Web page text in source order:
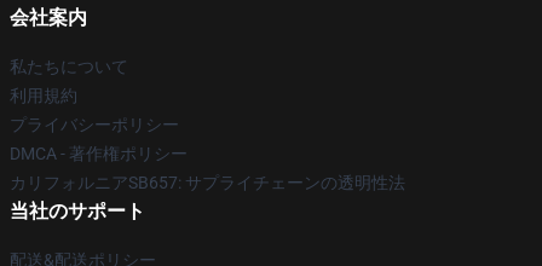
会社案内
私たちについて
利用規約
プライバシーポリシー
DMCA - 著作権ポリシー
カリフォルニアSB657: サプライチェーンの透明性法
当社のサポート
配送&配送ポリシー